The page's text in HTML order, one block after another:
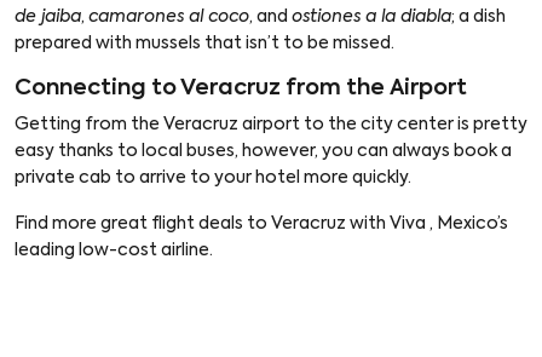
de jaiba, camarones al coco, and ostiones a la diabla; a dish
prepared with mussels that isn’t to be missed.
Connecting to Veracruz from the Airport
Getting from the Veracruz airport to the city center is pretty
easy thanks to local buses, however, you can always book a
private cab to arrive to your hotel more quickly.
Find more great flight deals to Veracruz with Viva , Mexico’s
leading low-cost airline.